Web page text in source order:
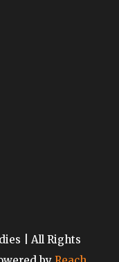
| All Rights